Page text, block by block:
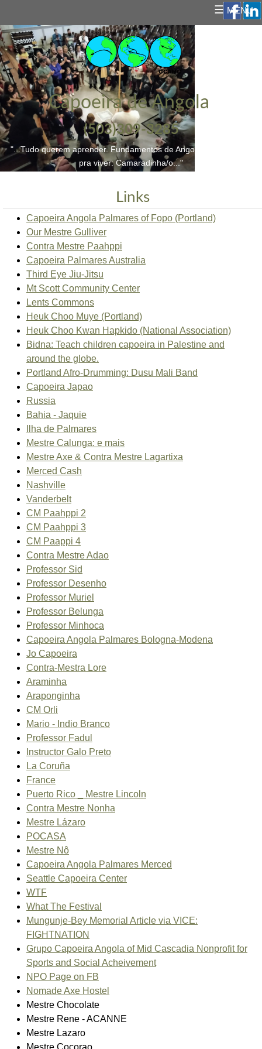
☰ MENU
Capoeira de Angola
(503)309-3285
"...Tudo querem aprender. Fundamentos de Angoleiro/a; e a vida
pra viver: Camaradinha/o..."
Links
Capoeira Angola Palmares of Fopo (Portland)
Our Mestre Gulliver
Contra Mestre Paahppi
Capoeira Palmares Australia
Third Eye Jiu-Jitsu
Mt Scott Community Center
Lents Commons
Heuk Choo Muye (Portland)
Heuk Choo Kwan Hapkido (National Association)
Bidna: Teach children capoeira in Palestine and
around the globe.
Portland Afro-Drumming: Dusu Mali Band
Capoeira Japao
Russia
Bahia - Jaquie
Ilha de Palmares
Mestre Calunga: e mais
Mestre Axe & Contra Mestre Lagartixa
Merced Cash
Nashville
Vanderbelt
CM Paahppi 2
CM Paahppi 3
CM Paappi 4
Contra Mestre Adao
Professor Sid
Professor Desenho
Professor Muriel
Professor Belunga
Professor Minhoca
Capoeira Angola Palmares Bologna-Modena
Jo Capoeira
Contra-Mestra Lore
Araminha
Araponginha
CM Orli
Mario - Indio Branco
Professor Fadul
Instructor Galo Preto
La Coruña
France
Puerto Rico _ Mestre Lincoln
Contra Mestre Nonha
Mestre Lázaro
POCASA
Mestre Nô
Capoeira Angola Palmares Merced
Seattle Capoeira Center
WTF
What The Festival
Mungunje-Bey Memorial Article via VICE:
FIGHTNATION
Grupo Capoeira Angola of Mid Cascadia Nonprofit for
Sports and Social Acheivement
NPO Page on FB
Nomade Axe Hostel
Mestre Chocolate
Mestre Rene - ACANNE
Mestre Lazaro
Mestre Cocorao